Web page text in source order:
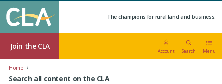
The champions for rural land and business.
Join the CLA
Account Search Menu
Home
Search all content on the CLA